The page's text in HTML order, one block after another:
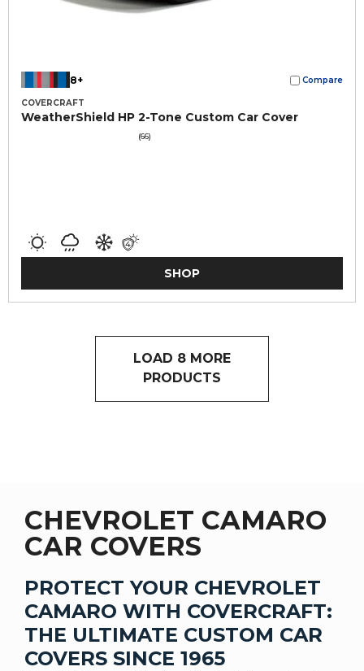
8+ Compare
COVERCRAFT
WeatherShield HP 2-Tone Custom Car Cover
(66)
SHOP
LOAD 8 MORE
PRODUCTS
CHEVROLET CAMARO
CAR COVERS
PROTECT YOUR CHEVROLET
CAMARO WITH COVERCRAFT:
THE ULTIMATE CUSTOM CAR
COVERS SINCE 1965